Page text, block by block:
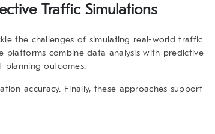
Traffic Simulations
the challenges of simulating real-world traffic
platforms combine data analysis with predictive
planning outcomes.
accuracy. Finally, these approaches support